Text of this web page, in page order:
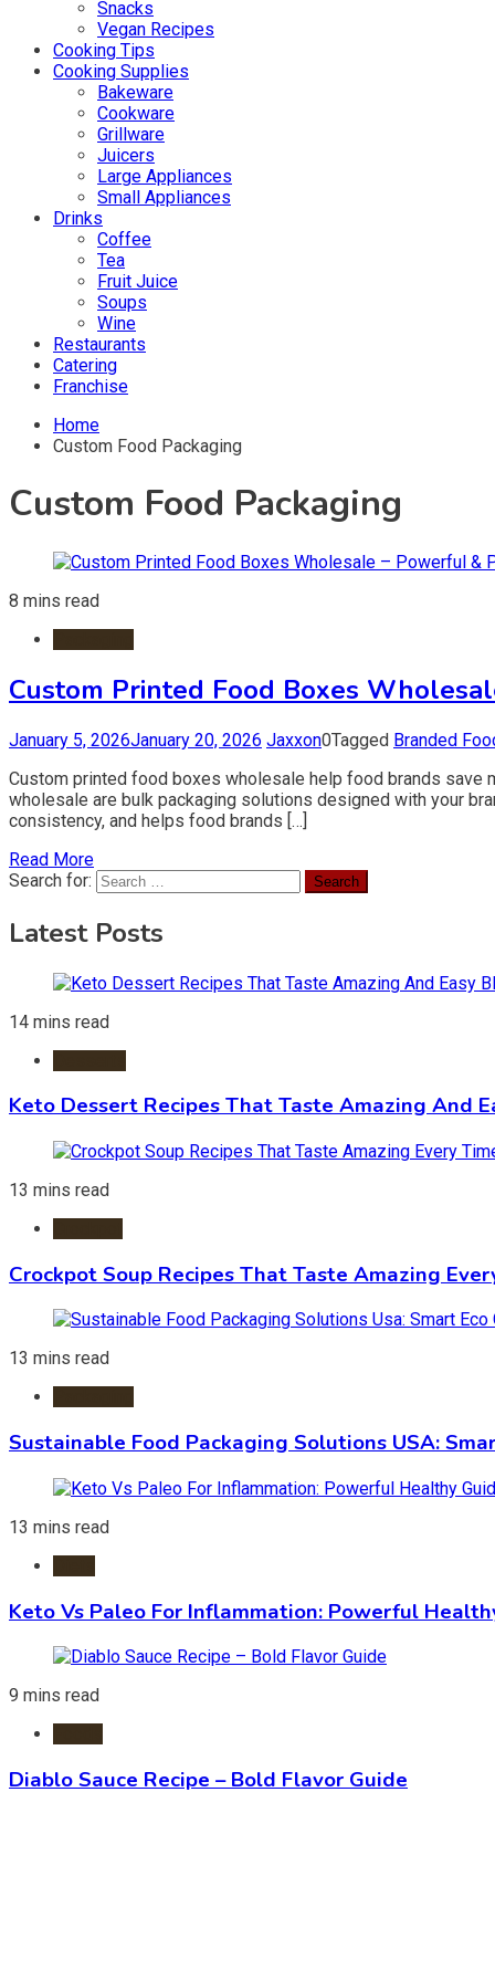
Snacks
Vegan Recipes
Cooking Tips
Cooking Supplies
Bakeware
Cookware
Grillware
Juicers
Large Appliances
Small Appliances
Drinks
Coffee
Tea
Fruit Juice
Soups
Wine
Restaurants
Catering
Franchise
Home
Custom Food Packaging
Custom Food Packaging
8 mins read
Custom Printed Food Boxes
January 5, 2026January 20, 2026 Jaxxon0Tagged Branded
Custom printed food boxes wholesale help food brands save
wholesale are bulk packaging solutions designed with your
consistency, and helps food brands […]
Read More
Search for:
Latest Posts
14 mins read
Keto Dessert Recipes That Taste Amazing And
13 mins read
Crockpot Soup Recipes That Taste Amazing
13 mins read
Sustainable Food Packaging Solutions USA:
13 mins read
Keto Vs Paleo For Inflammation: Powerful
9 mins read
Diablo Sauce Recipe – Bold Flavor Guide